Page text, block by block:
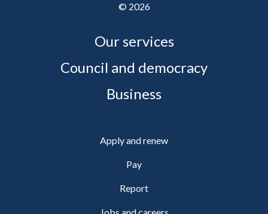
© 2026
Our services
Council and democracy
Business
Apply and renew
Pay
Report